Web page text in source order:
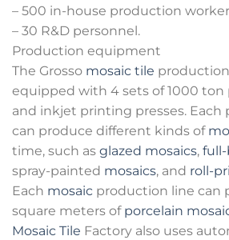
– 500 in-house production
– 30 R&D personnel.
Production equipment
The Grosso mosaic tile
equipped with 4 sets of 1000 ton
and inkjet printing presses. Each
can produce different kinds of
time, such as glazed mosaics, full-
spray-painted mosaics, and roll-
Each mosaic production line can
square meters of porcelain
Mosaic Tile Factory also uses